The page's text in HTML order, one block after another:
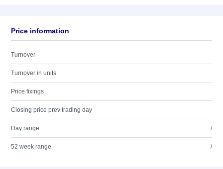
Price information
Turnover
Turnover in units
Price fixings
Closing price prev trading day
Day range /
52 week range /